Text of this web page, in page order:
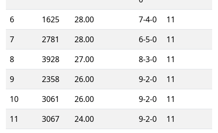
6 1625 28.00 7-4-0
11
7
2781 28.00 6-5-0
11
8
3928 27.00 8-3-0
11
9
2358 26.00 9-2-0
11
10
3061 26.00 9-2-0
11
11
3067 24.00 9-2-0
11